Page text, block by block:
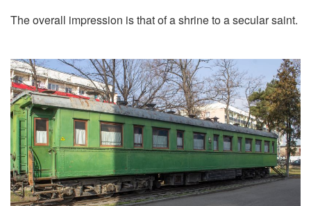
The overall impression is that of a shrine to a secular saint.